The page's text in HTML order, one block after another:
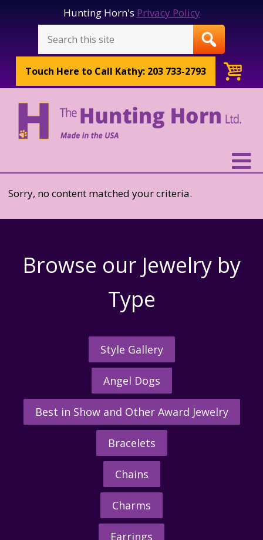
Hunting Horn's Privacy Policy
Touch Here to Call Kathy: 203 733-2793
Sorry, no content matched your criteria.
Browse our Jewelry by
Type
Style Gallery
Angel Dogs
Best in Show and Other Award Jewelry
Bracelets
Chains
Charms
Earrings